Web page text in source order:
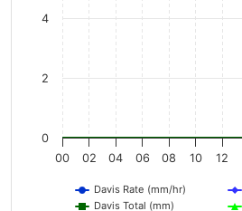
Davis Rate (mm/hr)
Davis Total (mm)
00 02 04 06 08 10 12
0
2
4